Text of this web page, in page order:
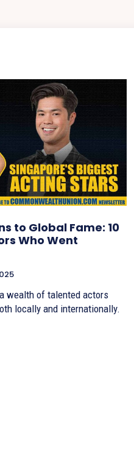
to Global Fame: 10
Who Went
wealth of talented actors
locally and internationally.